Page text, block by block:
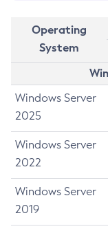
Operating
System
Windows Server
2025
Windows Server
2022
Windows Server
2019